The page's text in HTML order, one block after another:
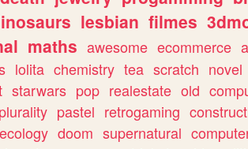
lesbian filmes
maths awesome ecommerce
lolita chemistry tea scratch novel
starwars pop realestate old
plurality pastel retrogaming
ecology doom supernatural